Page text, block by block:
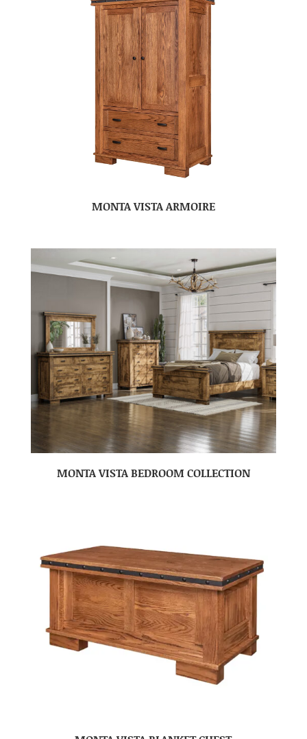
MONTA VISTA ARMOIRE
MONTA VISTA BEDROOM COLLECTION